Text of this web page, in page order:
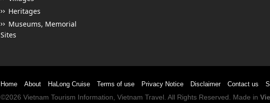
Heritages
Museums, Memorial
Sites
Home About HaLong Cruise Terms of use Privacy Notice Disclaimer Contact us
©2026 Vietnam Tourism Information, Vietnam Travel. All Rights Reserved. Made in